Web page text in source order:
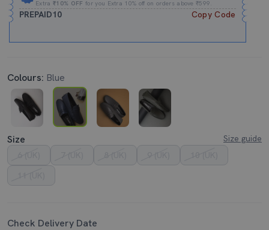
Extra₹10% OFF for you Extra 10% off on orders above ₹599.
PREPAID10 Copy Code
Colours: Blue
Size
Size guide
Check Delivery Date